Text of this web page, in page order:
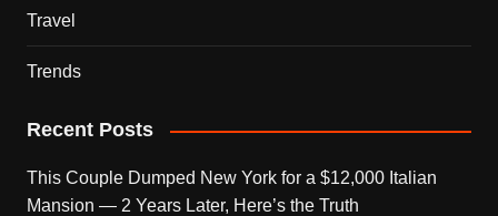
Travel
Trends
Recent Posts
This Couple Dumped New York for a $12,000 Italian
Mansion — 2 Years Later, Here’s the Truth